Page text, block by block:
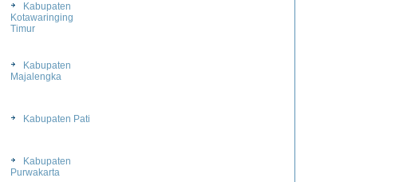
Kabupaten
Kotawaringing
Timur
Kabupaten
Majalengka
Kabupaten Pati
Kabupaten
Purwakarta